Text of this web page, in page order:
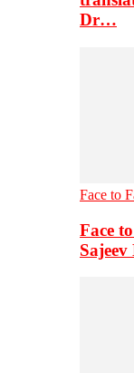
Dr…
Face to
Face